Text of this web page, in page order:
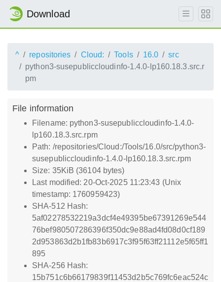
Download
^ repositories Cloud: Tools 16.0
src
python3-susepubliccloudinfo-1.4.0-lp160.18.3.src.r
pm
File information
Filename: python3-susepubliccloudinfo-1.4.0-
lp160.18.3.src.rpm
Path: /repositories/Cloud:/Tools/16.0/src/python3-
susepubliccloudinfo-1.4.0-lp160.18.3.src.rpm
Size: 35KiB (36104 bytes)
Last modified: 20-Oct-2025 11:23:43 (Unix
timestamp: 1760959423)
SHA-512 Hash:
5af02278532219a3dcf4e49395be67391269e544
76bef980507286396f350dc9e88ad4fd08d0cf189
2d953863d2b1fb83b6917c3f95f63ff21112e5f65ff1
895
SHA-256 Hash:
15b751c6b66179839f11453d2b5c769fc6eac524c